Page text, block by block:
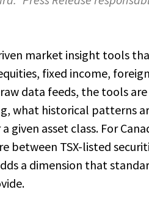
market insight tools
fixed income,
data feeds, the tools
what historical patterns
asset class. For
between TSX-listed
a dimension that